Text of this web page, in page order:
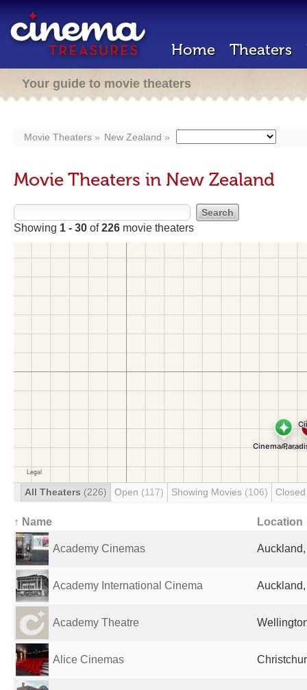
Home Theaters
Your guide to movie theaters
Movie Theaters New Zealand
Movie Theaters in New Zealand
Showing 1 - 30 of226 movie theaters
All Theaters (226) Open (117) Showing Movies (106)
↑ Name Location
Academy Cinemas
Academy International Cinema
Academy Theatre
Alice Cinemas